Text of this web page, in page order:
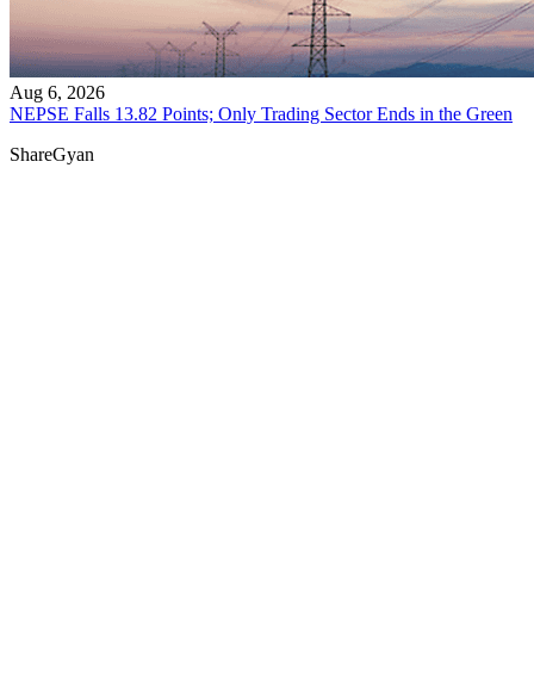
Aug 6, 2026
NEPSE Falls 13.82 Points; Only Trading Sector Ends in the Green
ShareGyan